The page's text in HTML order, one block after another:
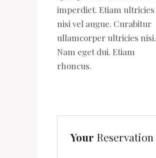
imperdiet. Etiam ultricies
nisi vel augue. Curabitur
ullamcorper ultricies nisi.
Nam eget dui. Etiam
rhoncus.
Your Reservation